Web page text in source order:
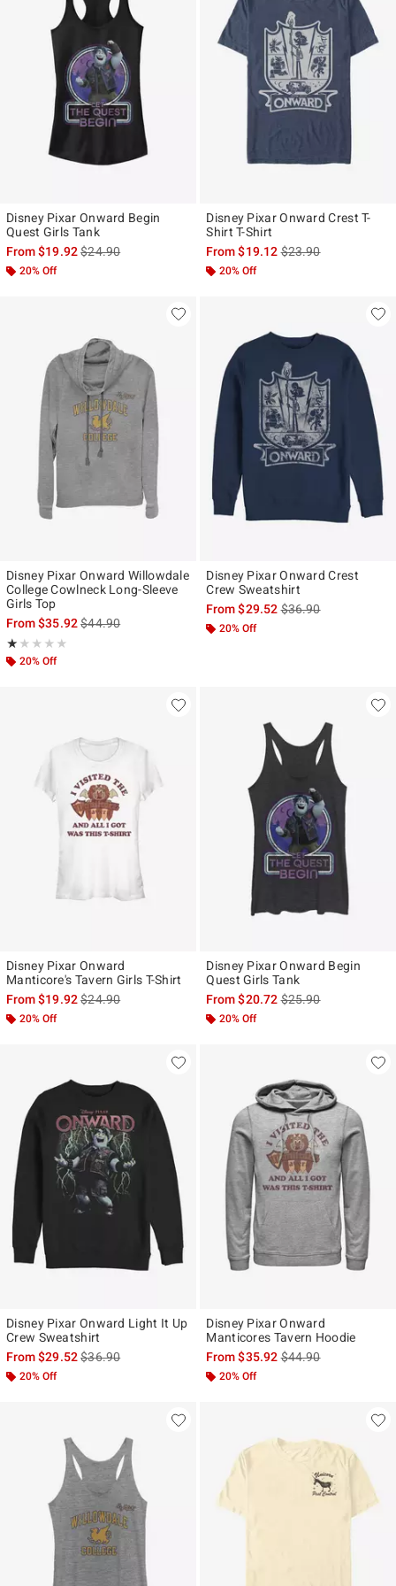
Disney Pixar Onward Begin
Quest Girls Tank
From$19.92is sales price, the original price is
$24.90
20% Off
Disney Pixar Onward Crest T-
Shirt T-Shirt
From$19.12is sales price, the
$23.90
20% Off
Disney Pixar Onward Willowdale
College Cowlneck Long-Sleeve
Girls Top
From$35.92is sales price, the original price is
$44.90
★★★★★
Rating, 1 out of 5
★★★★★
20% Off
Disney Pixar Onward Crest
Crew Sweatshirt
From$29.52is sales price, the
$36.90
20% Off
Disney Pixar Onward
Manticore's Tavern Girls T-Shirt
From$19.92is sales price, the original price is
$24.90
20% Off
Disney Pixar Onward Begin
Quest Girls Tank
From$20.72is sales price, the
$25.90
20% Off
Disney Pixar Onward Light It Up
Crew Sweatshirt
From$29.52is sales price, the original price is
$36.90
20% Off
Disney Pixar Onward
Manticores Tavern Hoodie
From$35.92is sales price, the
$44.90
20% Off